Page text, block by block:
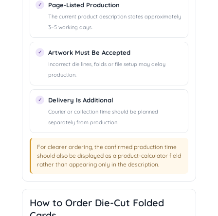
Page-Listed Production
The current product description states approximately
3–5 working days.
Artwork Must Be Accepted
Incorrect die lines, folds or file setup may delay
production.
Delivery Is Additional
Courier or collection time should be planned
separately from production.
For clearer ordering, the confirmed production time
should also be displayed as a product-calculator field
rather than appearing only in the description.
How to Order Die-Cut Folded